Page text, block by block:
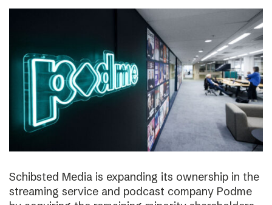
Schibsted Media is expanding its ownership in the
streaming service and podcast company Podme